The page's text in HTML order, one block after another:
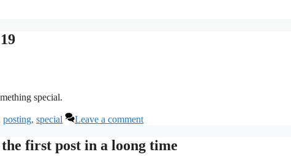
special.
posting, special Leave a comment
first post in a loong time